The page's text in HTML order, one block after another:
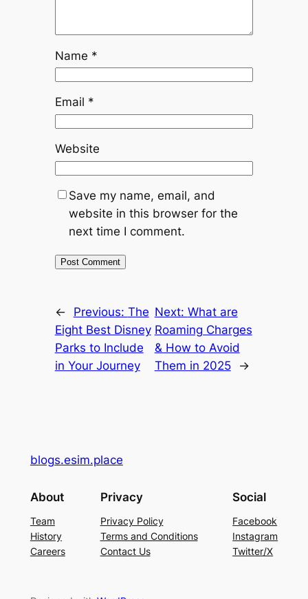
Name *
Email *
Website
Save my name, email, and
website in this browser for the
next time I comment.
← Previous: The
Eight Best Disney
Parks to Include
in Your Journey
Next: What are
Roaming Charges
& How to Avoid
Them in 2025
→
blogs.esim.place
About
Team
History
Careers
Privacy
Privacy Policy
Terms and Conditions
Contact Us
Social
Facebook
Instagram
Twitter/X